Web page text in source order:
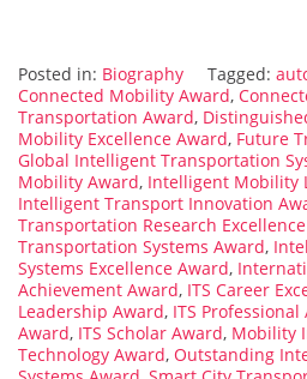
Posted in: Biography Tagged:
Connected Mobility Award,
Transportation Award,
Mobility Excellence Award, Future
Global Intelligent Transportation
Mobility Award, Intelligent Mobility
Intelligent Transport Innovation
Transportation Research
Transportation Systems Award,
Systems Excellence Award,
Achievement Award, ITS Career
Leadership Award, ITS Professional
Award, ITS Scholar Award, Mobility
Technology Award, Outstanding